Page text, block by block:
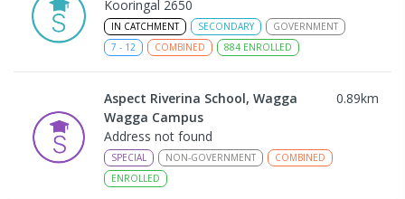
Kooringal 2650
IN CATCHMENT SECONDARY
GOVERNMENT
7 - 12 COMBINED 884 ENROLLED
Aspect Riverina School, Wagga
Wagga Campus
0.89km
Address not found
SPECIAL NON-GOVERNMENT
COMBINED
ENROLLED